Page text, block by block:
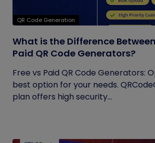
QR Code Generation
What is the Difference
Paid QR Code Generators?
Free vs Paid QR Code Generators:
best option for your needs.
plan offers high security...